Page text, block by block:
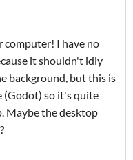
computer! I have no
it shouldn't idly
background, but this is
(Godot) so it's quite
Maybe the desktop